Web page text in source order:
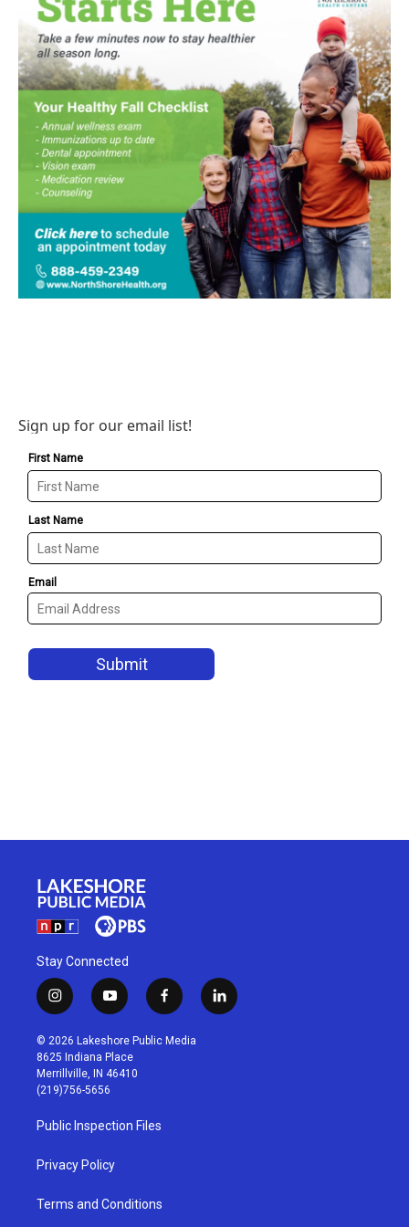
Sign up for our email list!
Stay Connected
i
n
s
t
a
g
r
a
m
y
o
u
t
u
b
f
a
c
l
i
© 2026 Lakeshore Public Media
8625 Indiana Place
Merrillville, IN 46410
(219)756-5656
Public Inspection Files
Privacy Policy
Terms and Conditions